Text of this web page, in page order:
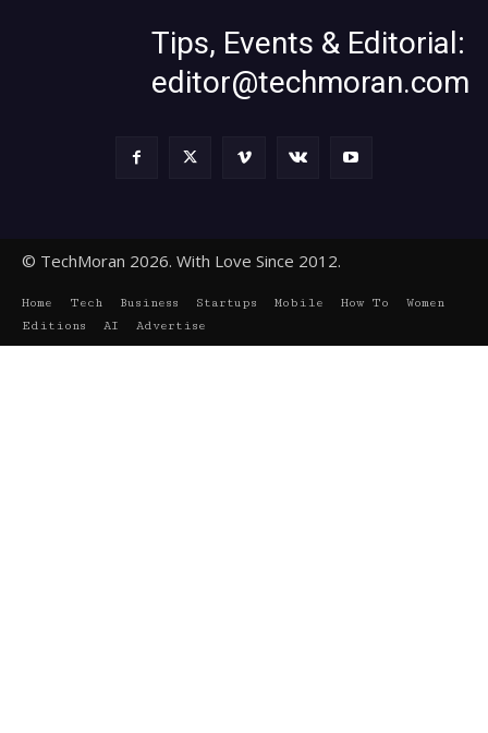
Tips, Events & Editorial:
editor@techmoran.com
© TechMoran 2026. With Love Since 2012.
Home Tech Business Startups Mobile How To
Women
Editions
AI Advertise